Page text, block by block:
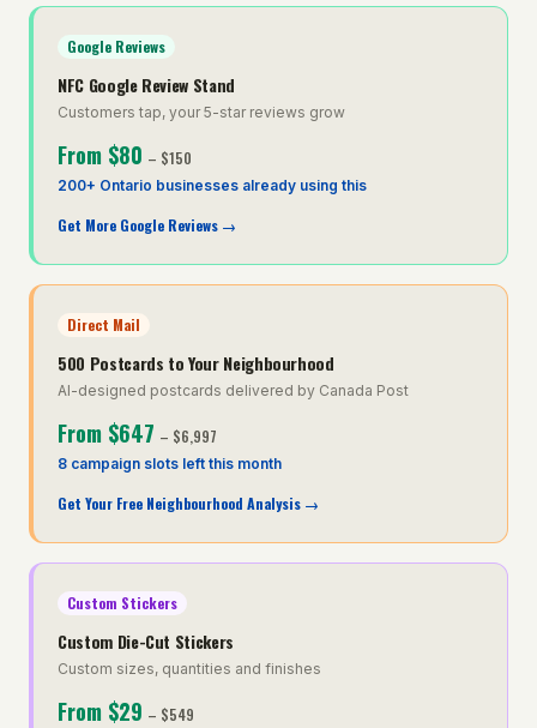
Google Reviews
NFC Google Review Stand
Customers tap, your 5-star reviews grow
From $80 – $150
200+ Ontario businesses already using this
Get More Google Reviews →
Direct Mail
500 Postcards to Your Neighbourhood
AI-designed postcards delivered by Canada Post
From $647 – $6,997
8 campaign slots left this month
Get Your Free Neighbourhood Analysis →
Custom Stickers
Custom Die-Cut Stickers
Custom sizes, quantities and finishes
From $29 – $549